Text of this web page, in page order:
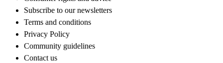
Subscribe to our newsletters
Terms and conditions
Privacy Policy
Community guidelines
Contact us